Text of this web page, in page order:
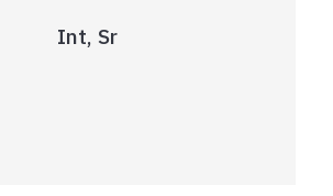
Int, Sr